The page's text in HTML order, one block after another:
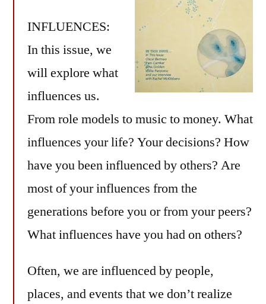
INFLUENCES:
In this issue, we
will explore what
influences us.
From role models to music to money. What
influences your life? Your decisions? How
have you been influenced by others? Are
most of your influences from the
generations before you or from your peers?
What influences have you had on others?
Often, we are influenced by people,
places, and events that we don’t realize